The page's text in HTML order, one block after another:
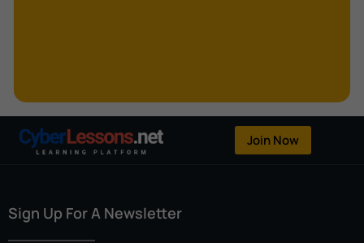
OpenFlow
Patent
Join Now
Sign Up For A Newsletter